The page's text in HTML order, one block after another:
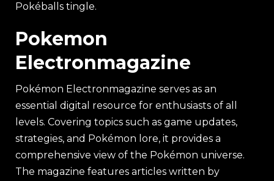
Pokéballs tingle.
Pokemon
Electronmagazine
Pokémon Electronmagazine serves as an
essential digital resource for enthusiasts of all
levels. Covering topics such as game updates,
strategies, and Pokémon lore, it provides a
comprehensive view of the Pokémon universe.
The magazine features articles written by